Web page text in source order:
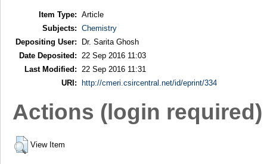
Item Type: Article
Subjects: Chemistry
Depositing User:
Dr. Sarita Ghosh
Date Deposited:
22 Sep 2016 11:03
Last Modified:
22 Sep 2016 11:31
URI:
http://cmeri.csircentral.net/id/eprint/334
Actions (login required)
View Item